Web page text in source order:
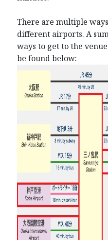
There are multiple
different airports. A
ways to get to the
be found below: